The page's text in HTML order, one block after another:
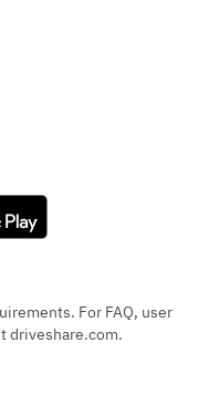
For FAQ, user
driveshare.com.